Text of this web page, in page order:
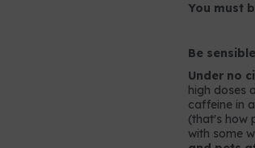
You must
Be sensible
Under no
high doses
caffeine in
(that's how
with some